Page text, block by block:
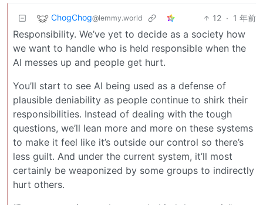
ChogChog@lemmy.world 12 · 1 年前
Responsibility. We’ve yet to decide as a society how
we want to handle who is held responsible when the
AI messes up and people get hurt.
You’ll start to see AI being used as a defense of
plausible deniability as people continue to shirk their
responsibilities. Instead of dealing with the tough
questions, we’ll lean more and more on these systems
to make it feel like it’s outside our control so there’s
less guilt. And under the current system, it’ll most
certainly be weaponized by some groups to indirectly
hurt others.